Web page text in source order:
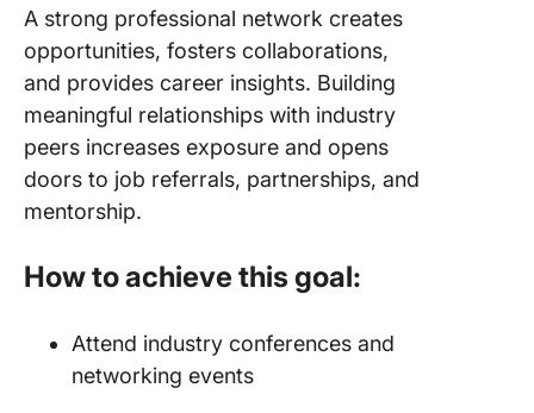
A strong professional network creates
opportunities, fosters collaborations,
and provides career insights. Building
meaningful relationships with industry
peers increases exposure and opens
doors to job referrals, partnerships, and
mentorship.
How to achieve this goal:
Attend industry conferences and
networking events